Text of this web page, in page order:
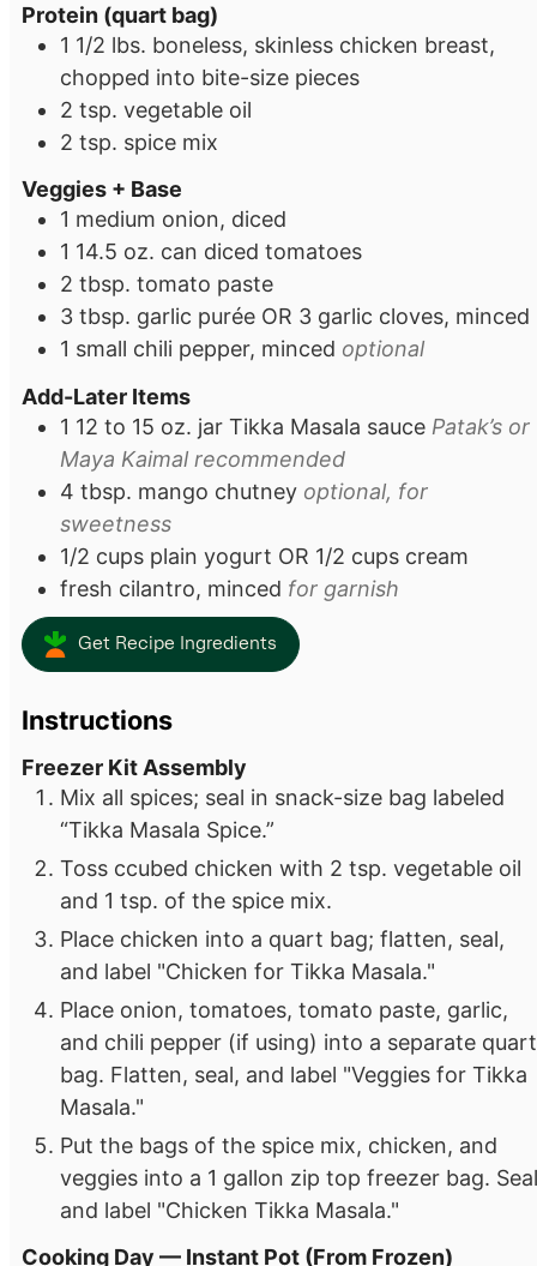
Protein (quart bag)
1 1/2 lbs. boneless, skinless chicken breast,
chopped into bite-size pieces
2 tsp. vegetable oil
2 tsp. spice mix
Veggies + Base
1 medium onion, diced
1 14.5 oz. can diced tomatoes
2 tbsp. tomato paste
3 tbsp. garlic purée OR 3 garlic cloves, minced
1 small chili pepper, minced optional
Add-Later Items
1 12 to 15 oz. jar Tikka Masala sauce Patak’s or
Maya Kaimal recommended
4 tbsp. mango chutney optional, for
sweetness
1/2 cups plain yogurt OR 1/2 cups cream
fresh cilantro, minced for garnish
Get Recipe Ingredients
Instructions
Freezer Kit Assembly
Mix all spices; seal in snack-size bag labeled
“Tikka Masala Spice.”
Toss ccubed chicken with 2 tsp. vegetable oil
and 1 tsp. of the spice mix.
Place chicken into a quart bag; flatten, seal,
and label "Chicken for Tikka Masala."
Place onion, tomatoes, tomato paste, garlic,
and chili pepper (if using) into a separate quart
bag. Flatten, seal, and label "Veggies for Tikka
Masala."
Put the bags of the spice mix, chicken, and
veggies into a 1 gallon zip top freezer bag. Seal
and label "Chicken Tikka Masala."
Cooking Day — Instant Pot (From Frozen)